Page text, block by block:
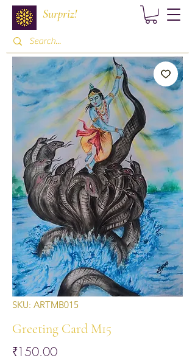
Surpriz!
SKU: ARTMB015
Greeting Card M15
₹150.00Price